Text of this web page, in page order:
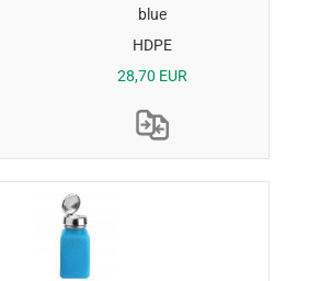
blue
HDPE
28,70 EUR